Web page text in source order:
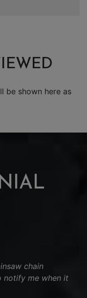
be shown here as
chain
notify me when it